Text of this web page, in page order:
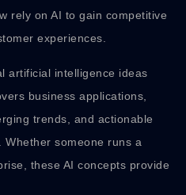
rely on AI to gain competitive
experiences.
artificial intelligence ideas
business applications,
trends, and actionable
someone runs a
these AI concepts provide